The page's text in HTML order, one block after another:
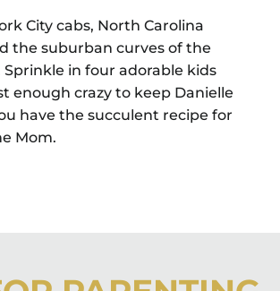
City cabs, North Carolina
the suburban curves of the
Sprinkle in four adorable kids
enough crazy to keep Danielle
have the succulent recipe for
Mom.